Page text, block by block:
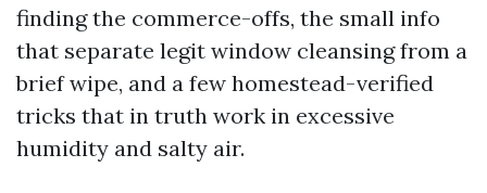
finding the commerce-offs, the small info
that separate legit window cleansing from a
brief wipe, and a few homestead-verified
tricks that in truth work in excessive
humidity and salty air.